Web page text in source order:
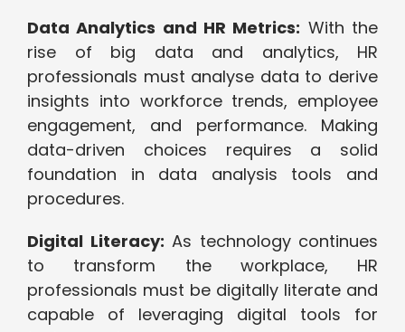
Data Analytics and HR Metrics: With the
rise of big data and analytics, HR
professionals must analyse data to derive
insights into workforce trends, employee
engagement, and performance. Making
data-driven choices requires a solid
foundation in data analysis tools and
procedures.
Digital Literacy: As technology continues
to transform the workplace, HR
professionals must be digitally literate and
capable of leveraging digital tools for